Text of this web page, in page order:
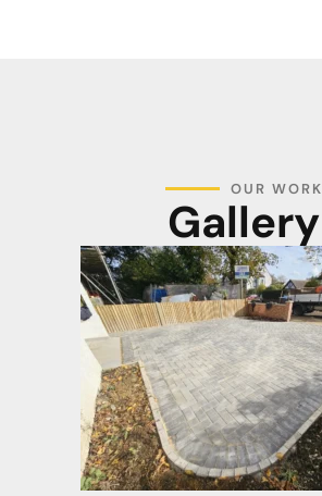
OUR WORK
Gallery